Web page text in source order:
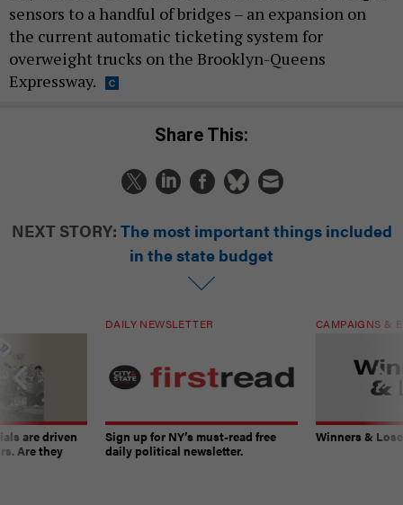
sensors to a handful of bridges – an expansion on
the current automatic ticketing system for
overweight trucks on the Brooklyn-Queens
Expressway.
Share This:
NEXT STORY: The most important things included
in the state budget
are driven
Are they
DAILY NEWSLETTER
Sign up for NY’s must-read free
daily political newsletter.
CAMPAIGNS &
Winners &